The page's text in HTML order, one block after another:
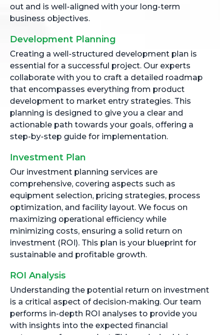
out and is well-aligned with your long-term
business objectives.
Development Planning
Creating a well-structured development plan is
essential for a successful project. Our experts
collaborate with you to craft a detailed roadmap
that encompasses everything from product
development to market entry strategies. This
planning is designed to give you a clear and
actionable path towards your goals, offering a
step-by-step guide for implementation.
Investment Plan
Our investment planning services are
comprehensive, covering aspects such as
equipment selection, pricing strategies, process
optimization, and facility layout. We focus on
maximizing operational efficiency while
minimizing costs, ensuring a solid return on
investment (ROI). This plan is your blueprint for
sustainable and profitable growth.
ROI Analysis
Understanding the potential return on investment
is a critical aspect of decision-making. Our team
performs in-depth ROI analyses to provide you
with insights into the expected financial